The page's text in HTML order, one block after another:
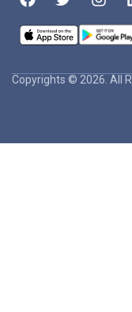
Copyrights © 2026. All